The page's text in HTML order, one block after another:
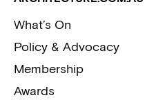
What’s On
Policy & Advocacy
Membership
Awards